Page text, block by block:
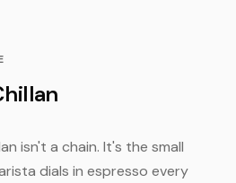
isn't a chain. It's the small
dials in espresso every